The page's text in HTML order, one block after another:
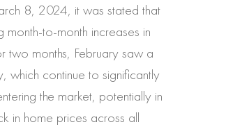
8, 2024, it was stated that
month-to-month increases in
two months, February saw a
which continue to significantly
the market, potentially in
in home prices across all